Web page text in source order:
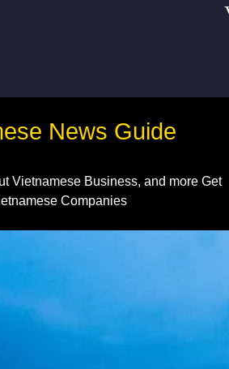
News Guide
Vietnamese Business, and more Get
Companies